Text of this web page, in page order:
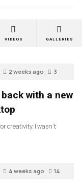
VIDEOS GALLERIES
2 weeks ago 3
with a new
creativity. I wasn’t
4 weeks ago 14